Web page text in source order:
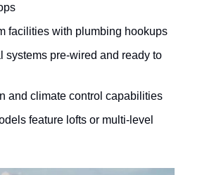
facilities with plumbing hookups
systems pre-wired and ready to
and climate control capabilities
feature lofts or multi-level